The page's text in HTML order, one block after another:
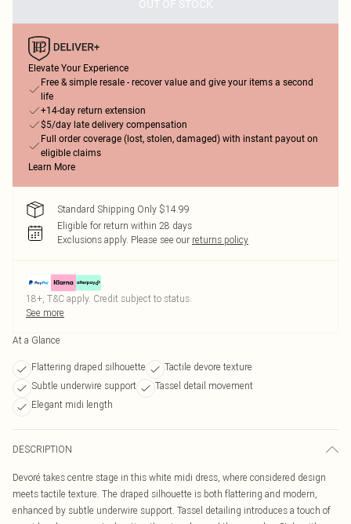
OUT OF STOCK
Elevate Your Experience
Free & simple resale - recover value and give your items a second
life
+14-day return extension
$5/day late delivery compensation
Full order coverage (lost, stolen, damaged) with instant payout on
eligible claims
Learn More
Standard Shipping Only $14.99
Eligible for return within 28 days
Exclusions apply. Please see our returns policy
18+, T&C apply. Credit subject to status.
See more
At a Glance
Flattering draped silhouette
Tactile devore texture
Subtle underwire support
Tassel detail movement
Elegant midi length
DESCRIPTION
Devoré takes centre stage in this white midi dress, where considered design
meets tactile texture. The draped silhouette is both flattering and modern,
enhanced by subtle underwire support. Tassel detailing introduces a touch of